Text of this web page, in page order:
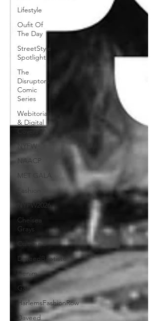
Lifestyle
Oufit Of
The Day
StreetStyle
Spotlight
The
Disruptors
Comic
Series
Webitorials
& Digital
Covers
NYFW
NAACP
MET GALA
Fashion
NYFW2026
Chelsea
Grays
Cult Gaia
DaveedBaptiste
Denim
Gap
HarlemsFashionRow
Daveed